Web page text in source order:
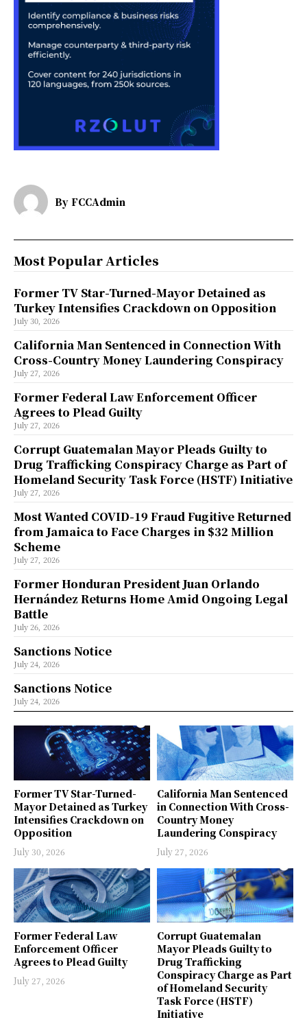
By FCCAdmin
Former TV Star-Turned-
Mayor Detained as Turkey
Intensifies Crackdown on
Opposition
July 30, 2026
California Man Sentenced
in Connection With Cross-
Country Money
Laundering Conspiracy
July 27, 2026
Former Federal Law
Enforcement Officer
Agrees to Plead Guilty
July 27, 2026
Corrupt Guatemalan
Mayor Pleads Guilty to
Drug Trafficking
Conspiracy Charge as Part
of Homeland Security
Task Force (HSTF)
Initiative
Most Popular Articles
Former TV Star-Turned-Mayor Detained as
Turkey Intensifies Crackdown on Opposition
July 30, 2026
California Man Sentenced in Connection With
Cross-Country Money Laundering Conspiracy
July 27, 2026
Former Federal Law Enforcement Officer
Agrees to Plead Guilty
July 27, 2026
Corrupt Guatemalan Mayor Pleads Guilty to
Drug Trafficking Conspiracy Charge as Part of
Homeland Security Task Force (HSTF) Initiative
July 27, 2026
Most Wanted COVID-19 Fraud Fugitive Returned
from Jamaica to Face Charges in $32 Million
Scheme
July 27, 2026
Former Honduran President Juan Orlando
Hernández Returns Home Amid Ongoing Legal
Battle
July 26, 2026
Sanctions Notice
July 24, 2026
Sanctions Notice
July 24, 2026